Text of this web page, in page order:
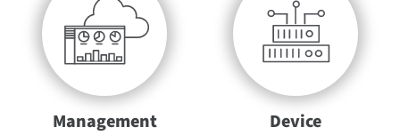
Management Device